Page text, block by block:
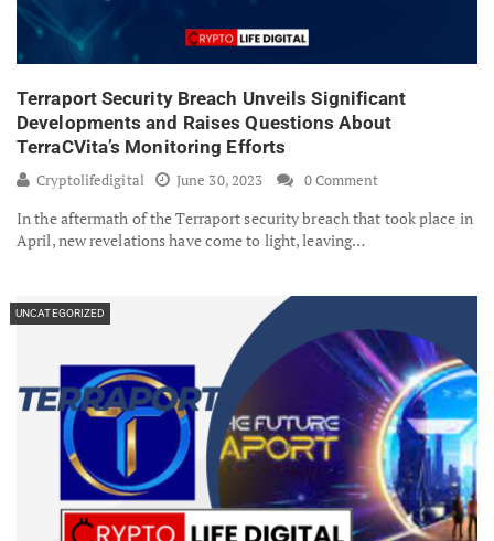
Terraport Security Breach Unveils Significant
Developments and Raises Questions About
TerraCVita’s Monitoring Efforts
Cryptolifedigital June 30, 2023 0 Comment
In the aftermath of the Terraport security breach that took place in
April, new revelations have come to light, leaving…
UNCATEGORIZED